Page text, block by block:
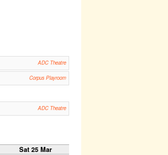
ADC Theatre
Corpus Playroom
ADC Theatre
Sat 25 Mar